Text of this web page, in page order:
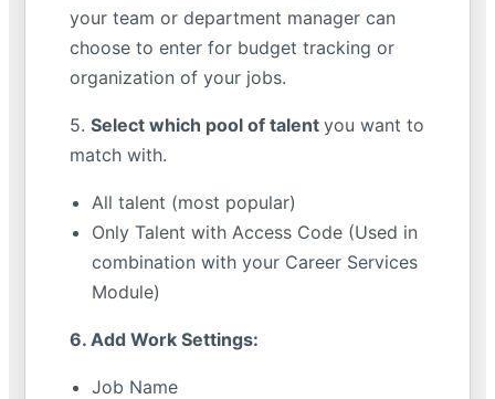
your team or department manager can
choose to enter for budget tracking or
organization of your jobs.
5. Select which pool of talent you want to
match with.
All talent (most popular)
Only Talent with Access Code (Used in
combination with your Career Services
Module)
6. Add Work Settings:
Job Name